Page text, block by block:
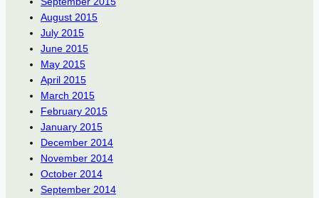
August 2015
July 2015
June 2015
May 2015
April 2015
March 2015
February 2015
January 2015
December 2014
November 2014
October 2014
September 2014